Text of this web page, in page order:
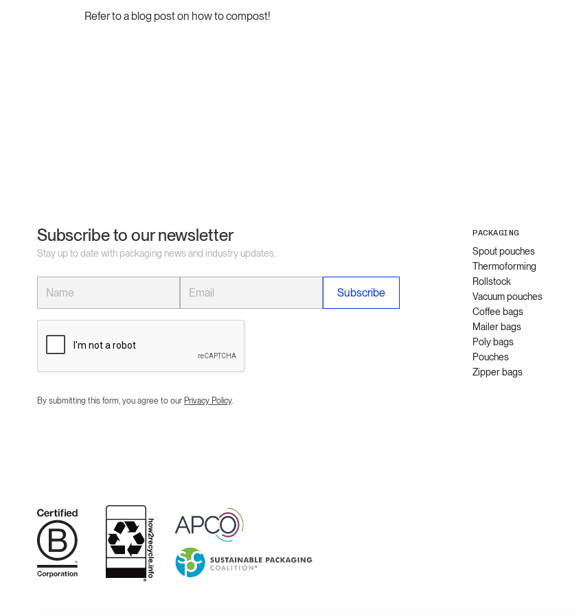
Refer to a blog post on how to compost!
Subscribe to our newsletter
Stay up to date with packaging news and industry updates.
By submitting this form, you agree to our Privacy Policy.
PACKAGING
Spout pouches
Thermoforming
Rollstock
Vacuum pouches
Coffee bags
Mailer bags
Poly bags
Pouches
Zipper bags